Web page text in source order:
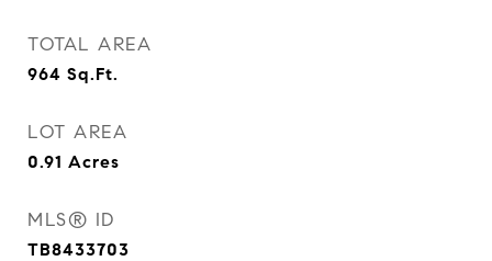
TOTAL AREA
964 Sq.Ft.
LOT AREA
0.91 Acres
MLS® ID
TB8433703